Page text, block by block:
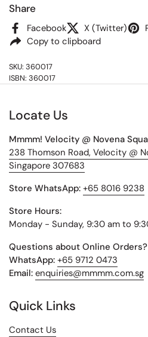
Share
Facebook X (Twitter)
Copy to clipboard
SKU: 360017
ISBN: 360017
Locate Us
Mmmm! Velocity @ Novena
238 Thomson Road, Velocity @
Singapore 307683
Store WhatsApp: +65 8016 9238
Store Hours:
Monday - Sunday, 9:30 am to
Questions about Online Orders?
WhatsApp: +65 9712 0473
Email: enquiries@mmmm.com.sg
Quick Links
Contact Us